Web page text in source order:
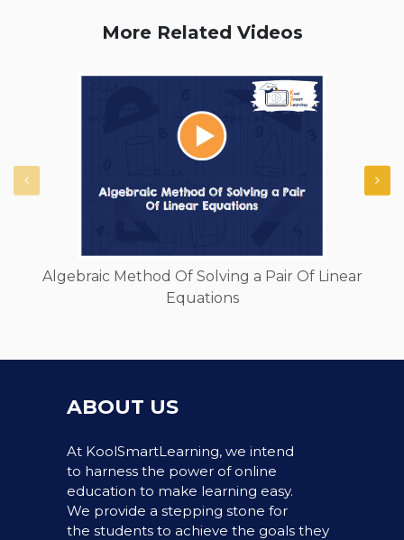
More Related Videos
Algebraic Method Of Solving a Pair Of Linear
Equations
ABOUT US
At KoolSmartLearning, we intend
to harness the power of online
education to make learning easy.
We provide a stepping stone for
the students to achieve the goals they